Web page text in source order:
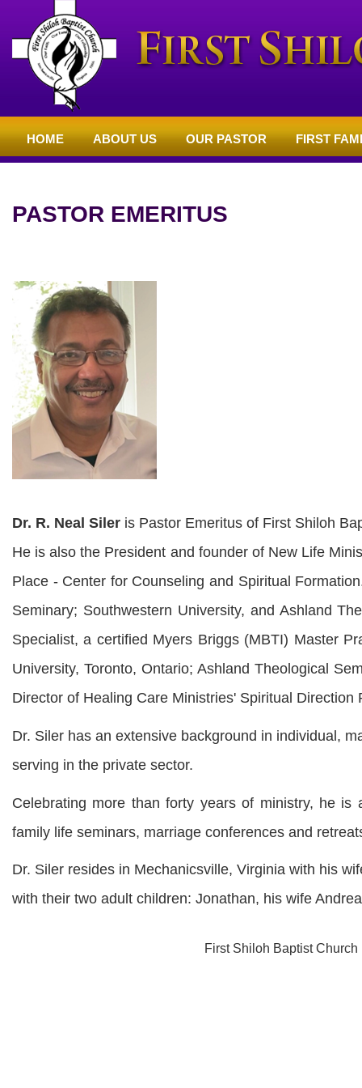
HOME ABOUT US OUR PASTOR FIRST
PASTOR EMERITUS
Dr. R. Neal Siler is Pastor Emeritus of First Shiloh
He is also the President and founder of New Life
Place - Center for Counseling and Spiritual
Seminary; Southwestern University, and Ashland
Specialist, a certified Myers Briggs (MBTI) Master
University, Toronto, Ontario; Ashland Theological
Director of Healing Care Ministries' Spiritual
Dr. Siler has an extensive background in individual,
serving in the private sector.
Celebrating more than forty years of ministry, he
family life seminars, marriage conferences and
Dr. Siler resides in Mechanicsville, Virginia with his
with their two adult children: Jonathan, his wife
First Shiloh Baptist